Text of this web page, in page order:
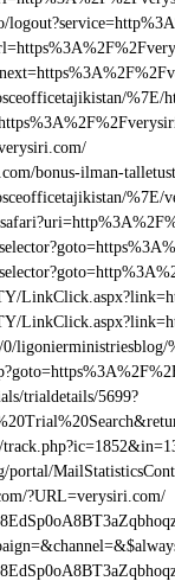
%7E/
bonus-ilman-
%7E/
ligonierministriesblog/
trialdetails/5699?
portal/
?URL=verysiri.com/